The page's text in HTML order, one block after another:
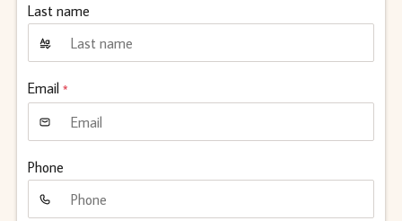
Last name
Email *
Phone